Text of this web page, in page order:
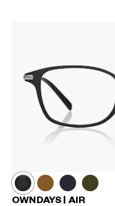
OWNDAYS | AIR